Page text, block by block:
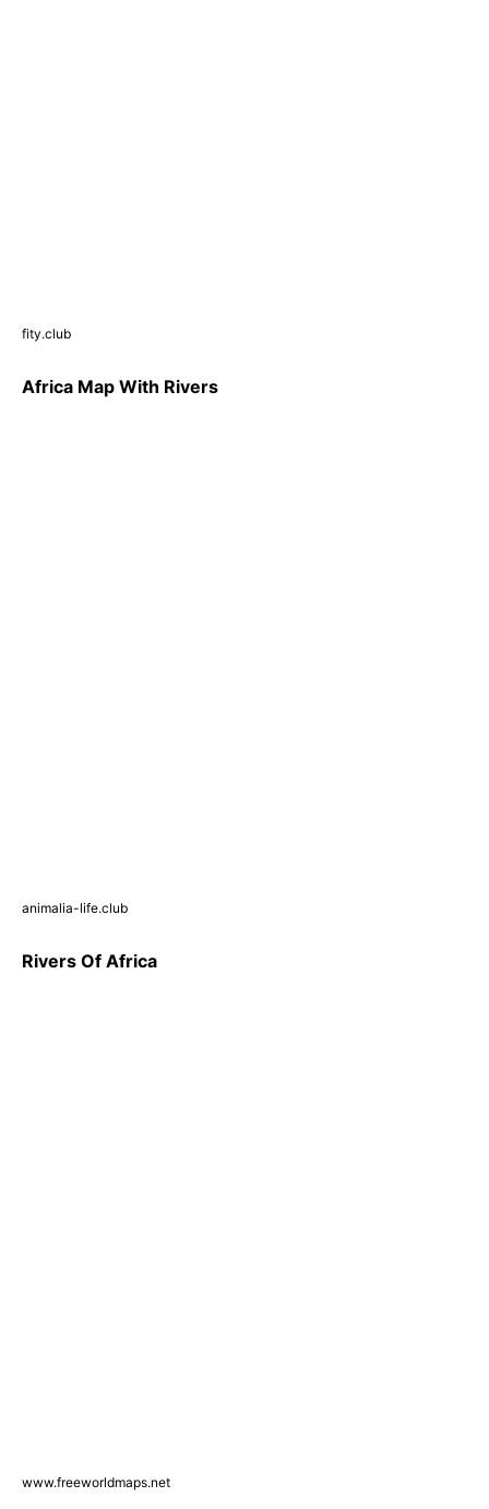
fity.club
Africa Map With Rivers
animalia-life.club
Rivers Of Africa
www.freeworldmaps.net